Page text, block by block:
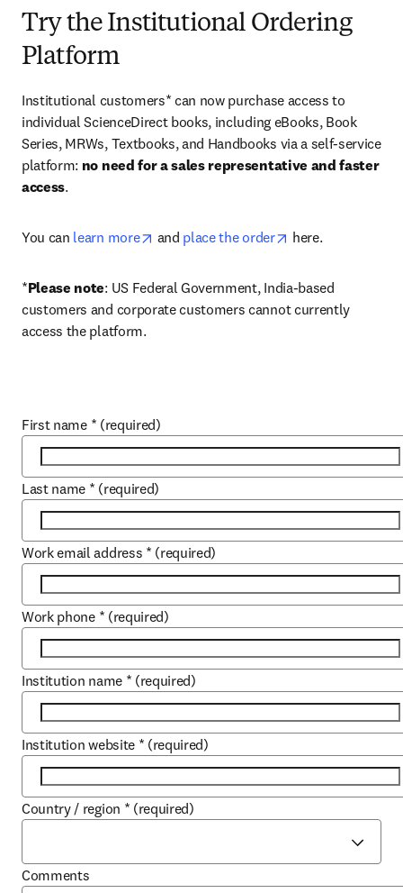
Try the Institutional Ordering
Platform
Institutional customers* can now purchase access to
individual ScienceDirect books, including eBooks, Book
Series, MRWs, Textbooks, and Handbooks via a self-service
platform: no need for a sales representative and faster
access.
You can learn more opens in new tab/window
and place the order opens in new tab/
here.
*Please note: US Federal Government, India-based
customers and corporate customers cannot currently
access the platform.
First name * (required)
Last name * (required)
Work email address * (required)
Work phone * (required)
Institution name * (required)
Institution website * (required)
Country / region * (required)
Comments